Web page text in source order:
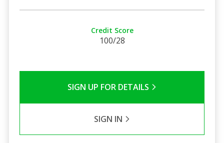
Credit Score
100/28
SIGN UP FOR DETAILS
SIGN IN